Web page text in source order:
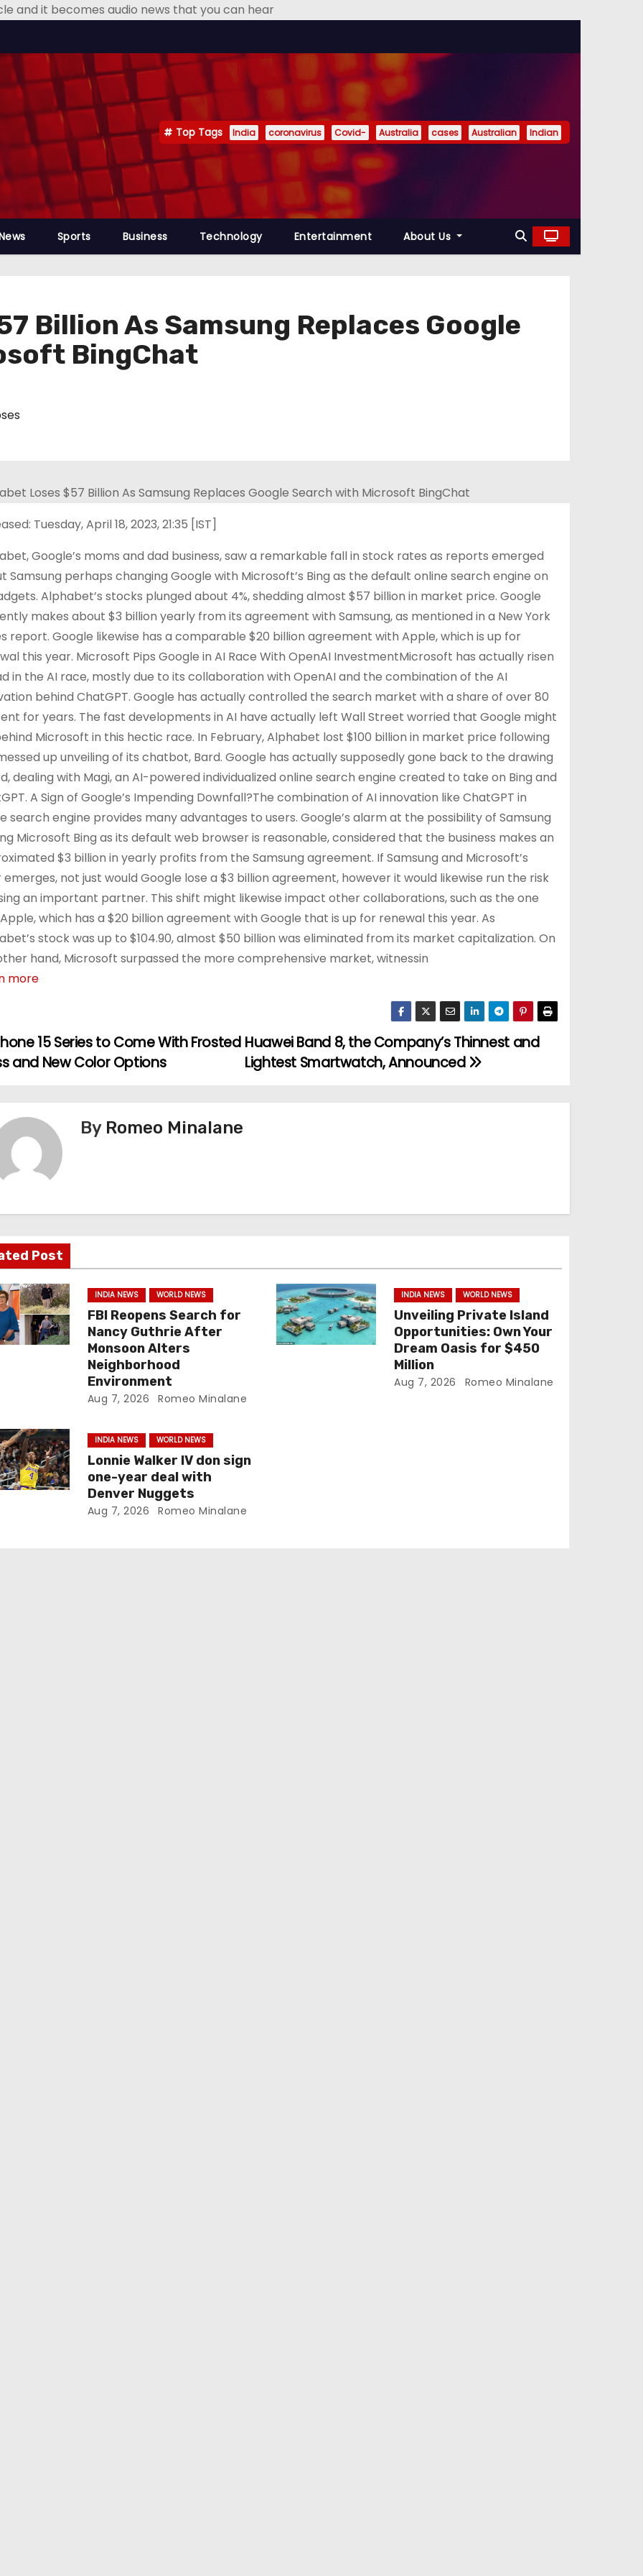
and it becomes audio news that you can hear
Top Tags India coronavirus Covid- Australia cases Australian Indian
Sports Business Technology Entertainment About Us
Billion As Samsung Replaces Google
BingChat
Tuesday, April 18, 2023, 21:35 [IST]
Google’s moms and dad business, saw a remarkable fall in stock rates as reports emerged
Samsung perhaps changing Google with Microsoft’s Bing as the default online search engine on
Alphabet’s stocks plunged about 4%, shedding almost $57 billion in market price. Google
makes about $3 billion yearly from its agreement with Samsung, as mentioned in a New York
report. Google likewise has a comparable $20 billion agreement with Apple, which is up for
this year. Microsoft Pips Google in AI Race With OpenAI InvestmentMicrosoft has actually risen
in the AI race, mostly due to its collaboration with OpenAI and the combination of the AI
behind ChatGPT. Google has actually controlled the search market with a share of over 80
for years. The fast developments in AI have actually left Wall Street worried that Google might
Microsoft in this hectic race. In February, Alphabet lost $100 billion in market price following
up unveiling of its chatbot, Bard. Google has actually supposedly gone back to the drawing
dealing with Magi, an AI-powered individualized online search engine created to take on Bing and
A Sign of Google’s Impending Downfall?The combination of AI innovation like ChatGPT in
search engine provides many advantages to users. Google’s alarm at the possibility of Samsung
Microsoft Bing as its default web browser is reasonable, considered that the business makes an
$3 billion in yearly profits from the Samsung agreement. If Samsung and Microsoft’s
not just would Google lose a $3 billion agreement, however it would likewise run the risk
an important partner. This shift might likewise impact other collaborations, such as the one
which has a $20 billion agreement with Google that is up for renewal this year. As
stock was up to $104.90, almost $50 billion was eliminated from its market capitalization. On
hand, Microsoft surpassed the more comprehensive market, witnessin
more
Huawei Band 8, the Company’s Thinnest and
Lightest Smartwatch, Announced
15 Series to Come With Frosted
and New Color Options
By Romeo Minalane
Post
INDIA NEWS WORLD NEWS
FBI Reopens Search for
Nancy Guthrie After
Monsoon Alters
Neighborhood
Environment
Aug 7, 2026 Romeo Minalane
INDIA NEWS WORLD NEWS
Unveiling Private Island
Opportunities: Own Your
Dream Oasis for $450
Million
Aug 7, 2026 Romeo Minalane
INDIA NEWS WORLD NEWS
Lonnie Walker IV don sign
one-year deal with
Denver Nuggets
Aug 7, 2026 Romeo Minalane